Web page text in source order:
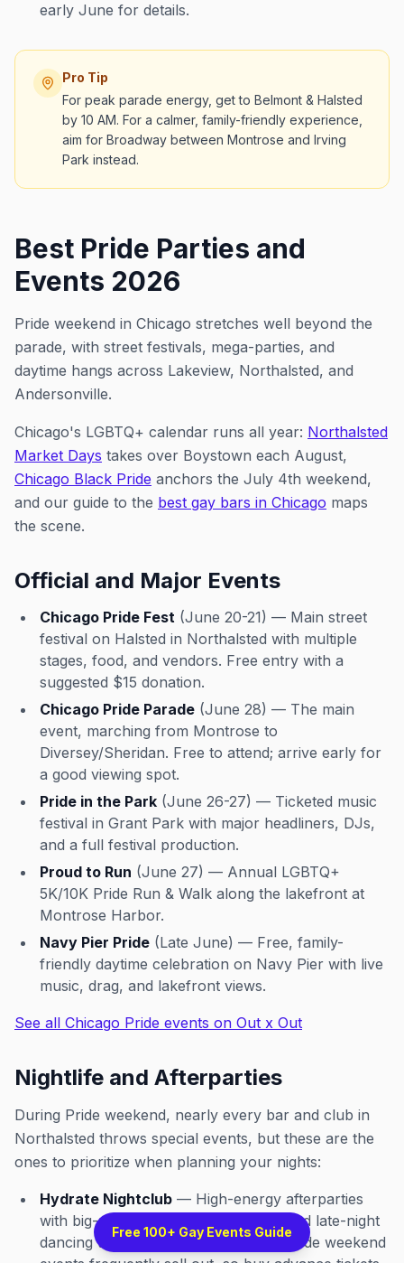
early June for details.
Pro Tip
For peak parade energy, get to Belmont & Halsted
by 10 AM. For a calmer, family-friendly experience,
aim for Broadway between Montrose and Irving
Park instead.
Best Pride Parties and
Events 2026
Pride weekend in Chicago stretches well beyond the
parade, with street festivals, mega-parties, and
daytime hangs across Lakeview, Northalsted, and
Andersonville.
Chicago's LGBTQ+ calendar runs all year: Northalsted
Market Days takes over Boystown each August,
Chicago Black Pride anchors the July 4th weekend,
and our guide to the best gay bars in Chicago maps
the scene.
Official and Major Events
Chicago Pride Fest (June 20-21) — Main street
festival on Halsted in Northalsted with multiple
stages, food, and vendors. Free entry with a
suggested $15 donation.
Chicago Pride Parade (June 28) — The main
event, marching from Montrose to
Diversey/Sheridan. Free to attend; arrive early for
a good viewing spot.
Pride in the Park (June 26-27) — Ticketed music
festival in Grant Park with major headliners, DJs,
and a full festival production.
Proud to Run (June 27) — Annual LGBTQ+
5K/10K Pride Run & Walk along the lakefront at
Montrose Harbor.
Navy Pier Pride (Late June) — Free, family-
friendly daytime celebration on Navy Pier with live
music, drag, and lakefront views.
See all Chicago Pride events on Out x Out
Nightlife and Afterparties
During Pride weekend, nearly every bar and club in
Northalsted throws special events, but these are the
ones to prioritize when planning your nights:
Hydrate Nightclub — High-energy afterparties
with big-name DJs, go-go dancers, and late-night
dancing that often goes past 4 AM. Pride weekend
Free 100+ Gay Events Guide